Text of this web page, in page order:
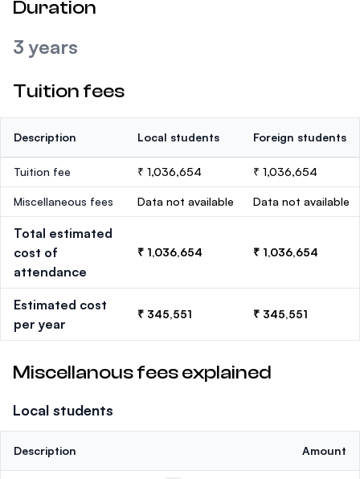
Duration
3 years
Tuition fees
Description Local students Foreign students
Tuition fee ₹ 1,036,654 ₹ 1,036,654
Miscellaneous fees Data not available Data not available
Total estimated
cost of
attendance
₹ 1,036,654 ₹ 1,036,654
Estimated cost
per year
₹ 345,551 ₹ 345,551
Miscellanous fees explained
Local students
Description Amount